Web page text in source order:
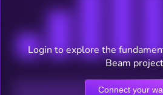
Login to explore the
Beam
Connect your